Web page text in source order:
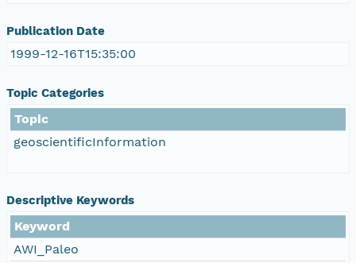
Publication Date
1999-12-16T15:35:00
Topic Categories
Topic
geoscientificInformation
Descriptive Keywords
Keyword
AWI_Paleo